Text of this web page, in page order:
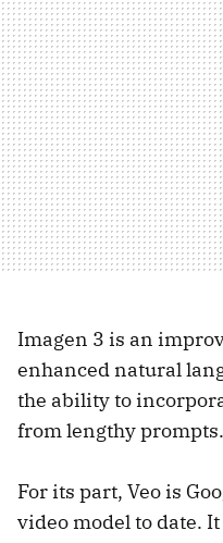
Imagen 3 is an
enhanced natural
the ability to
from lengthy prompts.
For its part, Veo is
video model to date.